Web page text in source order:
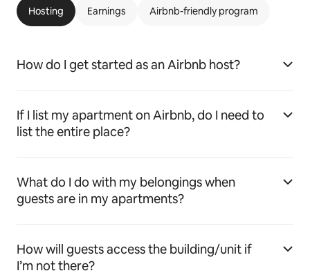
Hosting Earnings Airbnb-friendly program
How do I get started as an Airbnb host?
If I list my apartment on Airbnb, do I need to
list the entire place?
What do I do with my belongings when
guests are in my apartments?
How will guests access the building/unit if
I’m not there?